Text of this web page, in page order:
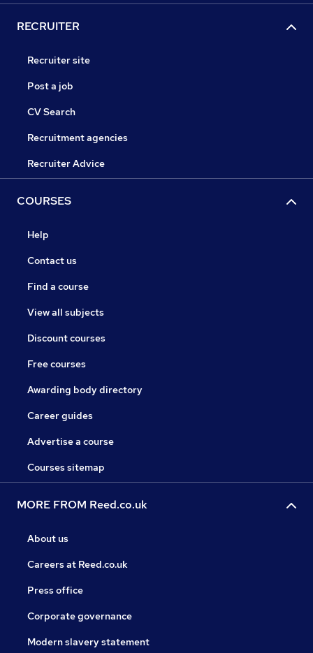
RECRUITER
Recruiter site
Post a job
CV Search
Recruitment agencies
Recruiter Advice
COURSES
Help
Contact us
Find a course
View all subjects
Discount courses
Free courses
Awarding body directory
Career guides
Advertise a course
Courses sitemap
MORE FROM Reed.co.uk
About us
Careers at Reed.co.uk
Press office
Corporate governance
Modern slavery statement